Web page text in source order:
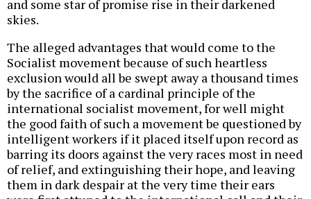
and some star of promise rise in their darkened
skies.
The alleged advantages that would come to the
Socialist movement because of such heartless
exclusion would all be swept away a thousand times
by the sacrifice of a cardinal principle of the
international socialist movement, for well might
the good faith of such a movement be questioned by
intelligent workers if it placed itself upon record as
barring its doors against the very races most in need
of relief, and extinguishing their hope, and leaving
them in dark despair at the very time their ears